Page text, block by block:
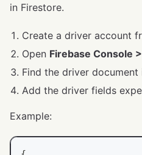
in Firestore.
Create a driver account
Open Firebase Console
Find the driver
Add the driver fields
Example: